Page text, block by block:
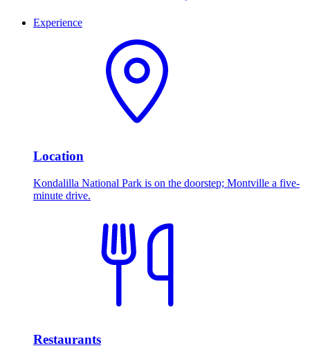
Experience
Location
Kondalilla National Park is on the doorstep; Montville a five-
minute drive.
Restaurants